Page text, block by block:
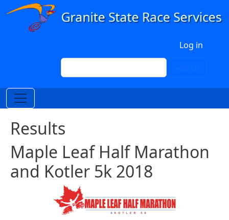
Skip to main content
Log in
Search
Results
Maple Leaf Half Marathon
and Kotler 5k 2018